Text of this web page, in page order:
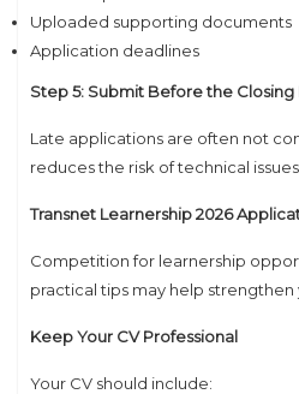
Uploaded supporting documents
Application deadlines
Step 5: Submit Before the
Late applications are often not
reduces the risk of technical
Transnet Learnership 2026
Competition for learnership
practical tips may help strengthen
Keep Your CV Professional
Your CV should include: